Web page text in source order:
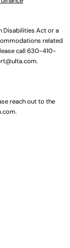
Disabilities Act or a
related
call 630-410-
.
reach out to the
.